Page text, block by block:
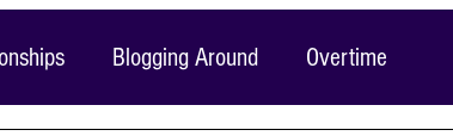
Blogging Around Overtime